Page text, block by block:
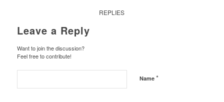
REPLIES
Leave a Reply
Want to join the discussion?
Feel free to contribute!
Name *